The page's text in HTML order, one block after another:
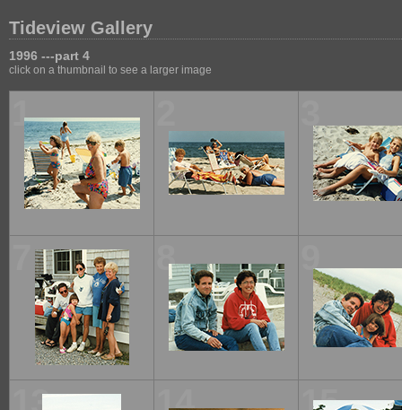
Tideview Gallery
1996 ---part 4
click on a thumbnail to see a larger image
1
8 9
13 14 15